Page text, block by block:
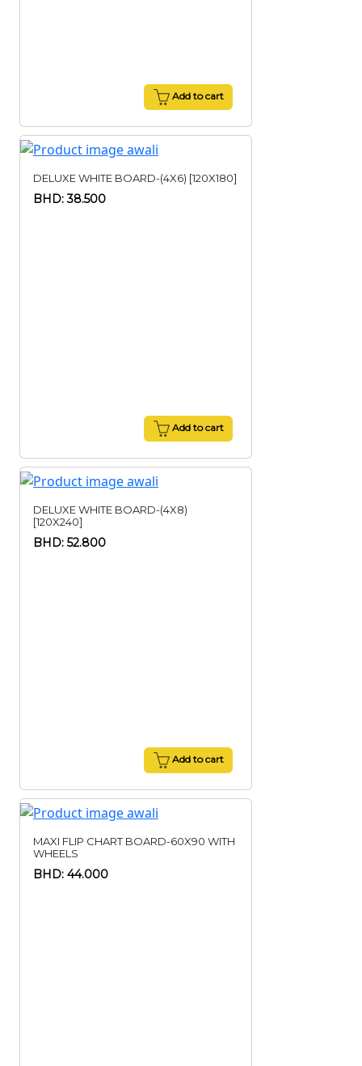
Add to cart
DELUXE WHITE BOARD-(4X6) [120X180]
BHD: 38.500
Add to cart
DELUXE WHITE BOARD-(4X8)
[120X240]
BHD: 52.800
Add to cart
MAXI FLIP CHART BOARD-60X90 WITH
WHEELS
BHD: 44.000